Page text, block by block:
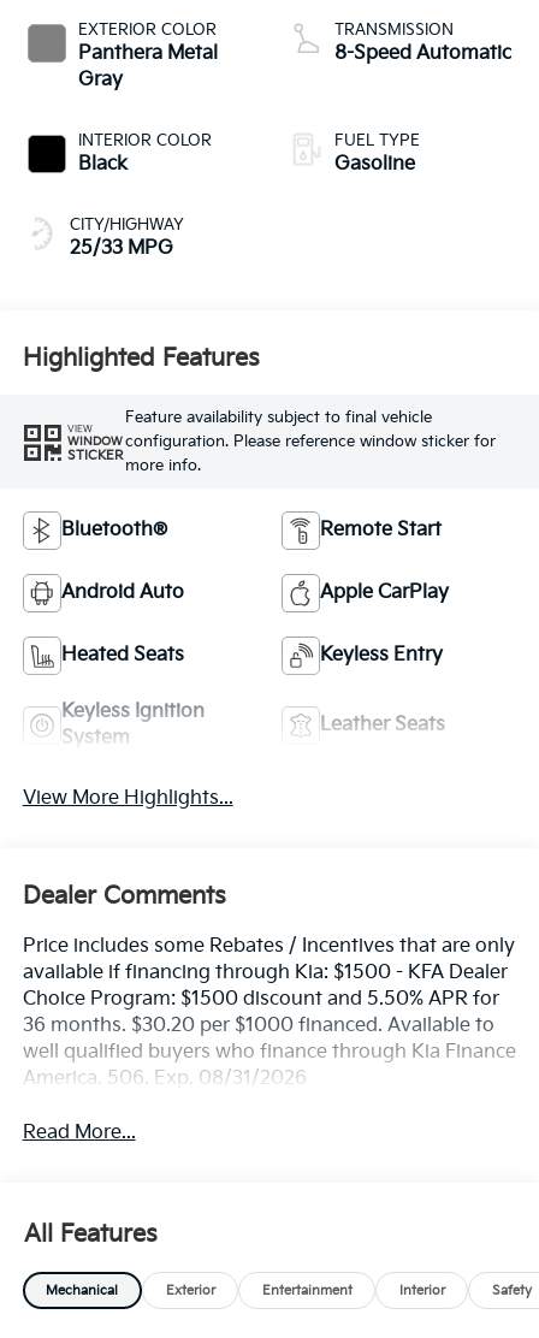
EXTERIOR COLOR
Panthera Metal
Gray
INTERIOR COLOR
Black
CITY/HIGHWAY
25/33 MPG
TRANSMISSION
8-Speed Automatic
FUEL TYPE
Gasoline
Highlighted Features
VIEW
WINDOW
STICKER
Feature availability subject to final vehicle
configuration. Please reference window sticker for
more info.
Bluetooth® Remote Start
Android Auto Apple CarPlay
Heated Seats Keyless Entry
Keyless Ignition
System
Leather Seats
View More Highlights...
Dealer Comments
Price includes some Rebates / Incentives that are only
available if financing through Kia: $1500 - KFA Dealer
Choice Program: $1500 discount and 5.50% APR for
36 months. $30.20 per $1000 financed. Available to
well qualified buyers who finance through Kia Finance
America. 506. Exp. 08/31/2026
Read More...
All Features
Mechanical Exterior Entertainment Interior Safety